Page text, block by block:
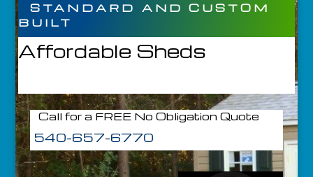
STANDARD AND CUSTOM
BUILT
Affordable Sheds
Call for a FREE No Obligation Quote
540-657-6770